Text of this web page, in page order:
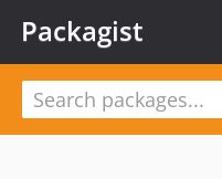
Packagist